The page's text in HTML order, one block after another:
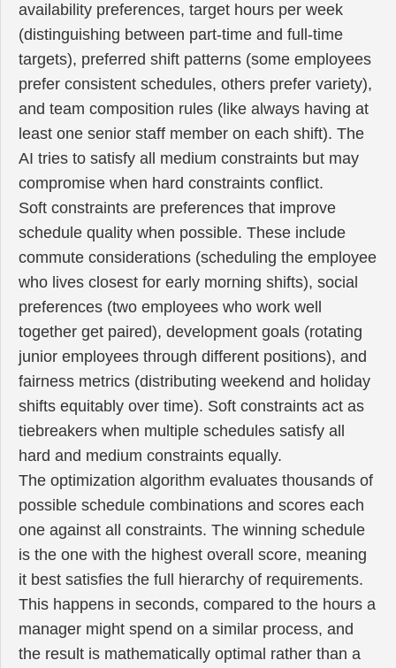
availability preferences, target hours per week
(distinguishing between part-time and full-time
targets), preferred shift patterns (some employees
prefer consistent schedules, others prefer variety),
and team composition rules (like always having at
least one senior staff member on each shift). The
AI tries to satisfy all medium constraints but may
compromise when hard constraints conflict.
Soft constraints are preferences that improve
schedule quality when possible. These include
commute considerations (scheduling the employee
who lives closest for early morning shifts), social
preferences (two employees who work well
together get paired), development goals (rotating
junior employees through different positions), and
fairness metrics (distributing weekend and holiday
shifts equitably over time). Soft constraints act as
tiebreakers when multiple schedules satisfy all
hard and medium constraints equally.
The optimization algorithm evaluates thousands of
possible schedule combinations and scores each
one against all constraints. The winning schedule
is the one with the highest overall score, meaning
it best satisfies the full hierarchy of requirements.
This happens in seconds, compared to the hours a
manager might spend on a similar process, and
the result is mathematically optimal rather than a